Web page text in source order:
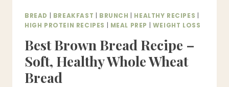
BREAD BREAKFAST BRUNCH HEALTHY RECIPES
HIGH PROTEIN RECIPES
MEAL PREP WEIGHT LOSS
Best Brown Bread Recipe –
Soft, Healthy Whole Wheat
Bread